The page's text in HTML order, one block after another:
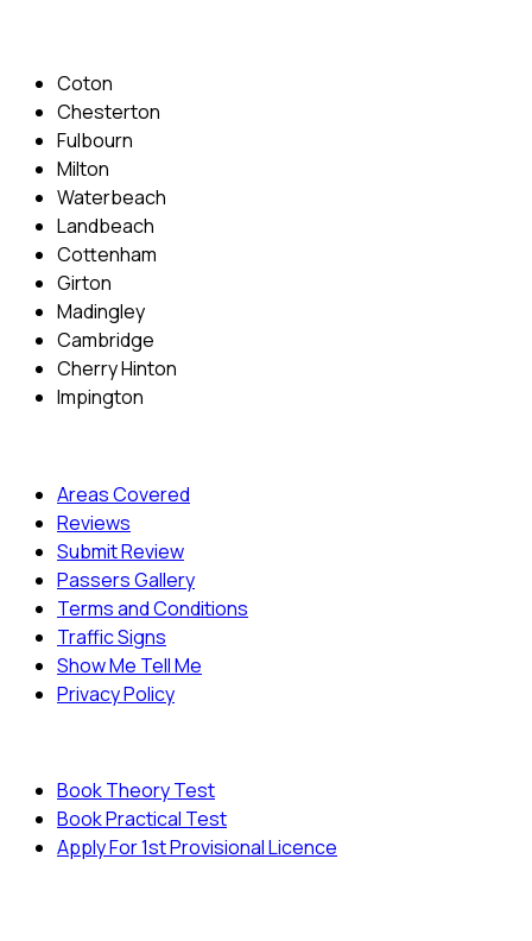
Coton
Chesterton
Fulbourn
Milton
Waterbeach
Landbeach
Cottenham
Girton
Madingley
Cambridge
Cherry Hinton
Impington
Areas Covered
Reviews
Submit Review
Passers Gallery
Terms and Conditions
Traffic Signs
Show Me Tell Me
Privacy Policy
Book Theory Test
Book Practical Test
Apply For 1st Provisional Licence